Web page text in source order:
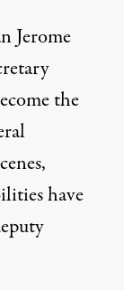
Jerome
the
have